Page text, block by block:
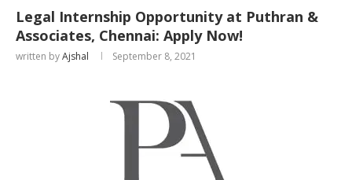
Legal Internship Opportunity at Puthran &
Associates, Chennai: Apply Now!
written byAjshal September 8, 2021